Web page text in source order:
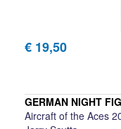
€ 19,50
GERMAN NIGHT
Aircraft of the Aces